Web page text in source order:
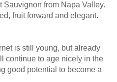
from Napa Valley.
fruit forward and elegant.
is still young, but already
continue to age nicely in the
good potential to become a